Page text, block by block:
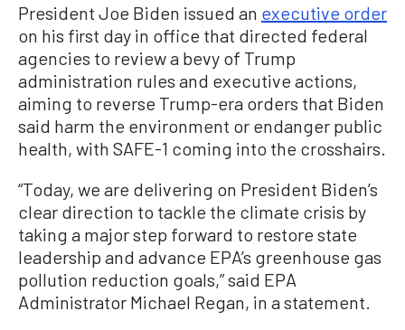
President Joe Biden issued an executive order
on his first day in office that directed federal
agencies to review a bevy of Trump
administration rules and executive actions,
aiming to reverse Trump-era orders that Biden
said harm the environment or endanger public
health, with SAFE-1 coming into the crosshairs.
“Today, we are delivering on President Biden’s
clear direction to tackle the climate crisis by
taking a major step forward to restore state
leadership and advance EPA’s greenhouse gas
pollution reduction goals,” said EPA
Administrator Michael Regan, in a statement.